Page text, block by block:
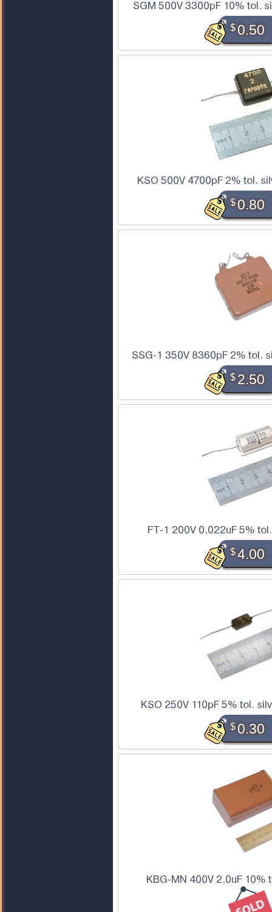
SGM 500V 3300pF 10% tol.
$0.50
KSO 500V 4700pF 2% tol.
$0.80
SSG-1 350V 8360pF 2% tol.
$2.50
FT-1 200V 0.022uF 5%
$4.00
KSO 250V 110pF 5% tol.
$0.30
KBG-MN 400V 2.0uF 10%